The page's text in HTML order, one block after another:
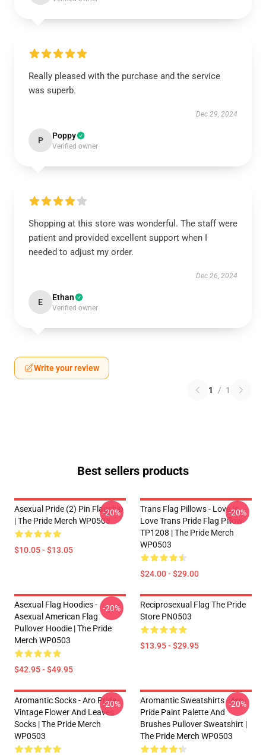
Really pleased with the purchase and the service
was superb.
Dec 29, 2024
P Poppy
Verified owner
Shopping at this store was wonderful. The staff were
patient and provided excellent support when I
needed to adjust my order.
Dec 26, 2024
E Ethan
Verified owner
Write your review
1 / 1
Best sellers products
Asexual Pride (2) Pin Flagship
| The Pride Merch WP0503
$10.05 - $13.05
-20%
Trans Flag Pillows - Love Is
Love Trans Pride Flag Pillow
TP1208 | The Pride Merch
WP0503
$24.00 - $29.00
-20%
Asexual Flag Hoodies -
Asexual American Flag
Pullover Hoodie | The Pride
Merch WP0503
$42.95 - $49.95
-20%
Reciprosexual Flag The Pride
Store PN0503
$13.95 - $29.95
Aromantic Socks - Aro Pride
Vintage Flower And Leaves
Socks | The Pride Merch
WP0503
-20%
Aromantic Sweatshirts - Aro
Pride Paint Palette And
Brushes Pullover Sweatshirt |
The Pride Merch WP0503
-20%